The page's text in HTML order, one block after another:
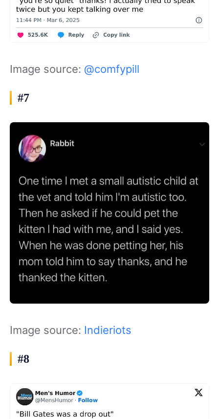
Image source: @comfypill
#7
Image source: Indieriots
#8